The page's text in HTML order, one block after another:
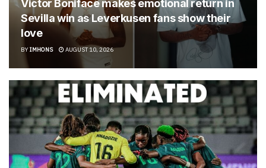
Victor Boniface makes emotional return in
Sevilla win as Leverkusen fans show their
love
BYIMHONS AUGUST 10, 2026